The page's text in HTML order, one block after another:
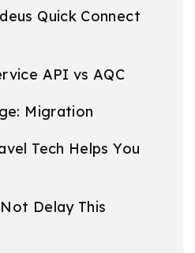
Quick Connect
API vs AQC
Migration
Tech Helps You
Delay This